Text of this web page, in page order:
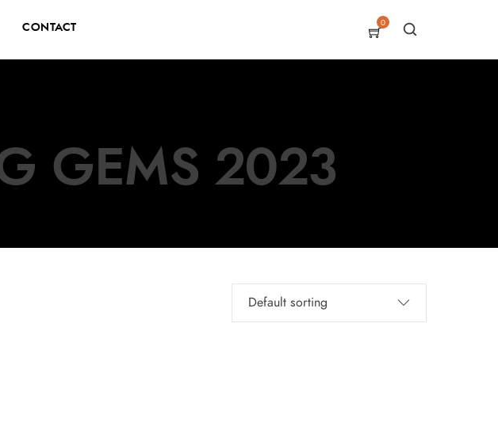
CONTACT 0
GEMS 2023